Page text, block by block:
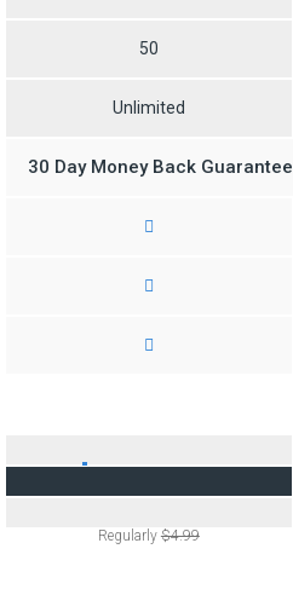
50
Unlimited
30 Day Money Back Guarantee
$2.95
Regularly $4.99